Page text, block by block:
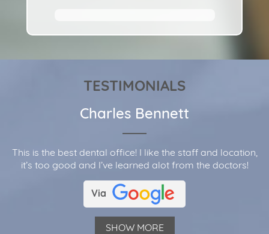
TESTIMONIALS
Charles Bennett
This is the best dental office! I like the staff and location,
it’s too good and I’ve learned alot from the doctors!
Via
SHOW MORE